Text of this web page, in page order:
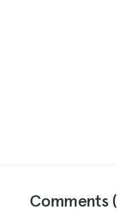
Comments (